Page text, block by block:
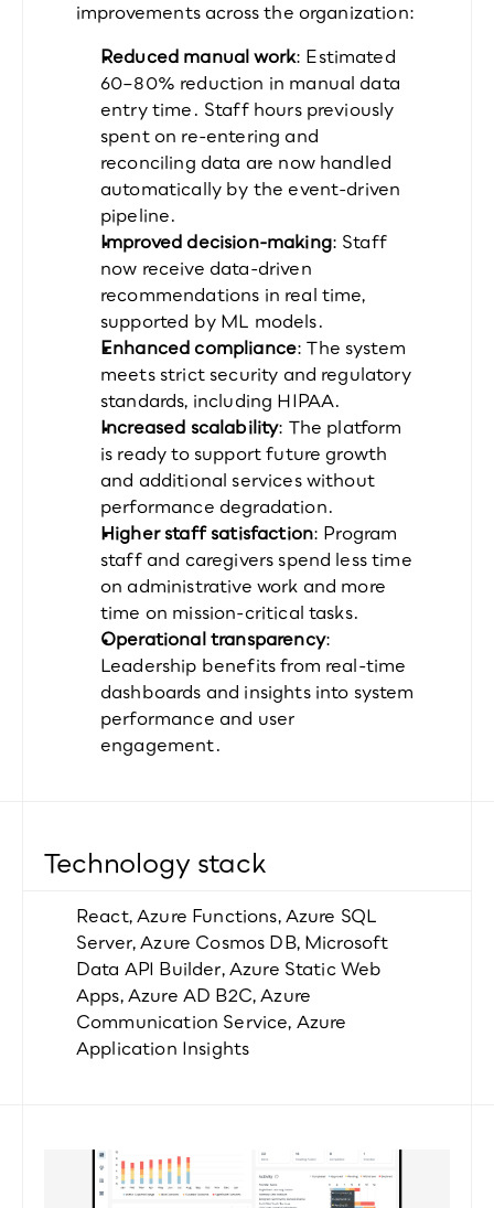
improvements across the organization:
Reduced manual work: Estimated
60–80% reduction in manual data
entry time. Staff hours previously
spent on re-entering and
reconciling data are now handled
automatically by the event-driven
pipeline.
Improved decision-making: Staff
now receive data-driven
recommendations in real time,
supported by ML models.
Enhanced compliance: The system
meets strict security and regulatory
standards, including HIPAA.
Increased scalability: The platform
is ready to support future growth
and additional services without
performance degradation.
Higher staff satisfaction: Program
staff and caregivers spend less time
on administrative work and more
time on mission-critical tasks.
Operational transparency:
Leadership benefits from real-time
dashboards and insights into system
performance and user
engagement.
Technology stack
React, Azure Functions, Azure SQL
Server, Azure Cosmos DB, Microsoft
Data API Builder, Azure Static Web
Apps, Azure AD B2C, Azure
Communication Service, Azure
Application Insights